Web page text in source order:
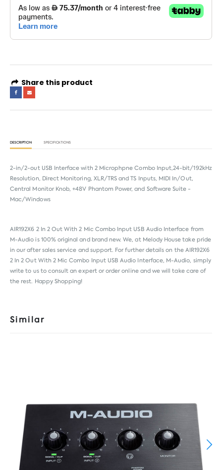
Share this product
DESCRIPTION SPECIFICATIONS
2-in/2-out USB Interface with 2 Microphpne Combo Input,24-bit/192kHz
Resolution, Direct Monitoring, XLR/TRS and TS Inputs, MIDI In/Out,
Central Monitor Knob, +48V Phantom Power, and Software Suite -
Mac/Windows
AIR192X6 2 In 2 Out With 2 Mic Combo Input USB Audio Interface from
M-Audio is 100% original and brand new. We, at Melody House take pride
in our after sales service and support. For further details on the AIR192X6
2 In 2 Out With 2 Mic Combo Input USB Audio Interface, M-Audio, simply
write to us to consult an expert or order online and we will take care of
the rest. Happy Shopping!
Similar